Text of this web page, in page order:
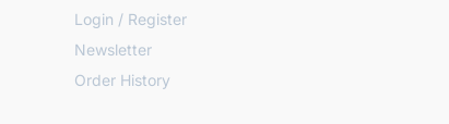
Login / Register
Newsletter
Order History